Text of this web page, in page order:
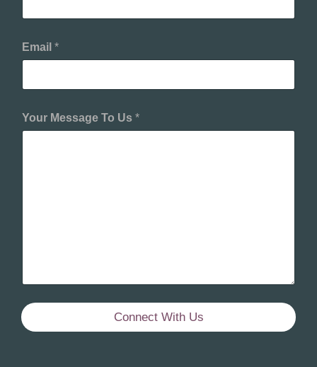
N
m
e
m
i
Email *
Your Message To Us *
Connect With Us